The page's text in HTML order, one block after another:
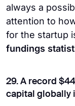
always a
attention to
for the startup
fundings
29. A record
capital globally